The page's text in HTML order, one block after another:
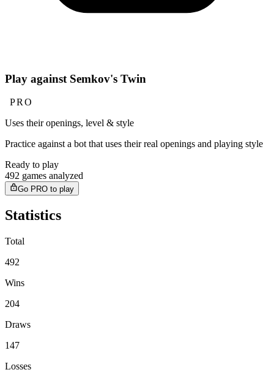
Play against Semkov's Twin
PRO
Uses their openings, level & style
Practice against a bot that uses their real openings and playing style
Ready to play
492 games analyzed
Go PRO to play
Statistics
Total
492
Wins
204
Draws
147
Losses